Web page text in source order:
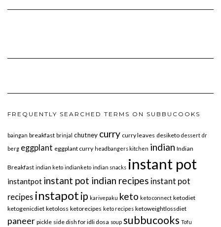
FREQUENTLY SEARCHED TERMS ON SUBBUCOOKS
baingan breakfast brinjal chutney curry curry leaves desiketo dessert dr
berg eggplant eggplant curry headbangers kitchen indian Indian
Breakfast indian keto indianketo indian snacks instant pot
instantpot instant pot indian recipes instant pot
recipes instapot ip karivepaku keto keto connect ketodiet
ketogenicdiet ketoloss ketorecipes keto recipes ketoweightlossdiet
paneer pickle side dish for idli dosa soup subbucooks Tofu